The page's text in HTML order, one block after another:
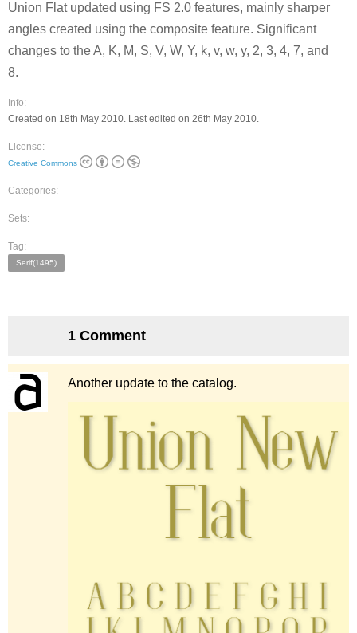
Union Flat updated using FS 2.0 features, mainly sharper
angles created using the composite feature. Significant
changes to the A, K, M, S, V, W, Y, k, v, w, y, 2, 3, 4, 7, and
8.
Info:
Created on 18th May 2010. Last edited on 26th May 2010.
License:
Creative Commons
Categories:
Sets:
Tag:
Serif(1495)
1 Comment
Another update to the catalog.